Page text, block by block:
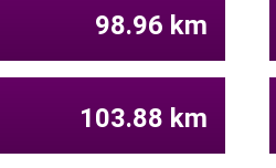
98.96 km
103.88 km